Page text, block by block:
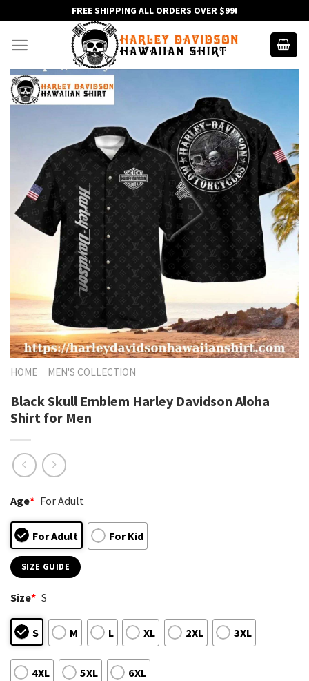
content
FREE SHIPPING ALL ORDERS OVER $99!
HOME MEN'S COLLECTION
Black Skull Emblem Harley Davidson Aloha
Shirt for Men
Age* For Adult
For Adult For Kid
SIZE GUIDE
Size* S
S M L XL 2XL 3XL
4XL 5XL 6XL